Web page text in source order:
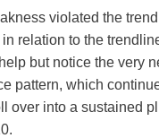
violated the
relation to the
but notice the very
pattern, which
over into a sustained